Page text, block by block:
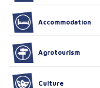
Accommodation
Agrotourism
Culture